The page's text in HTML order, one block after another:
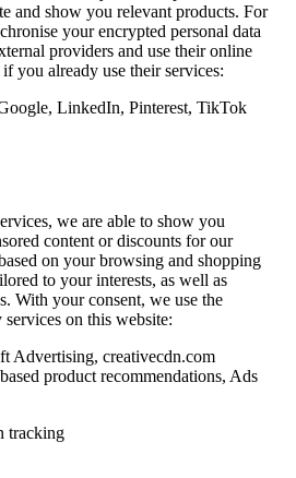
and show you relevant products. For
your encrypted personal data
providers and use their online
you already use their services:
LinkedIn, Pinterest, TikTok
we are able to show you
content or discounts for our
on your browsing and shopping
to your interests, as well as
With your consent, we use the
on this website:
Advertising, creativecdn.com
product recommendations, Ads
tracking